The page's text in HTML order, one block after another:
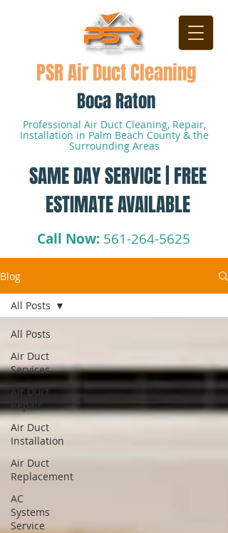
Call Now: 561-264-5625
Professional Air Duct Cleaning, Repair,
Installation in Palm Beach County & the
Surrounding Areas
PSR Air Duct Cleaning
Boca Raton
SAME DAY SERVICE | FREE
ESTIMATE AVAILABLE
Blog
All Posts
Air Duct
Services
Air Duct
Repair
Air Duct
Installation
Air Duct
Replacement
AC
Systems
Service
All Posts